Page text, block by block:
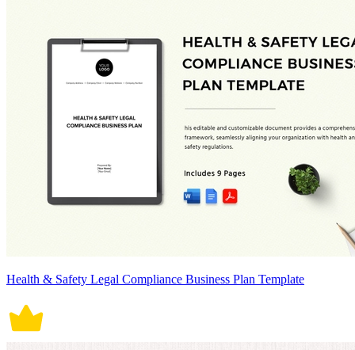
Health & Safety Legal Compliance Business Plan Template